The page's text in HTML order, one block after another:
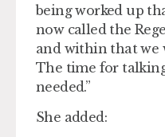
being worked up
now called the
and within that we
The time for
needed.”
She added: